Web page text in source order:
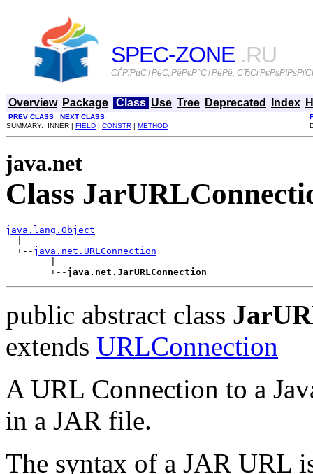
SPEC-ZONE .RU
СЃРїРµС†РёС„РёРєР°С†РёРё,
Overview Package Class Use Tree Deprecated Index
PREV CLASS NEXT CLASS
SUMMARY: INNER | FIELD | CONSTR | METHOD
java.net
Class
java.lang.Object
  +--
java.net.URLConnection
        +--
java.net.JarURLConnection
public abstract class
extends URLConnection
A URL Connection to a
in a JAR file.
The syntax of a JAR URL